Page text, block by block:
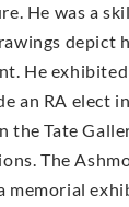
He was a
depict
He
an RA elect
the Tate
The
memorial